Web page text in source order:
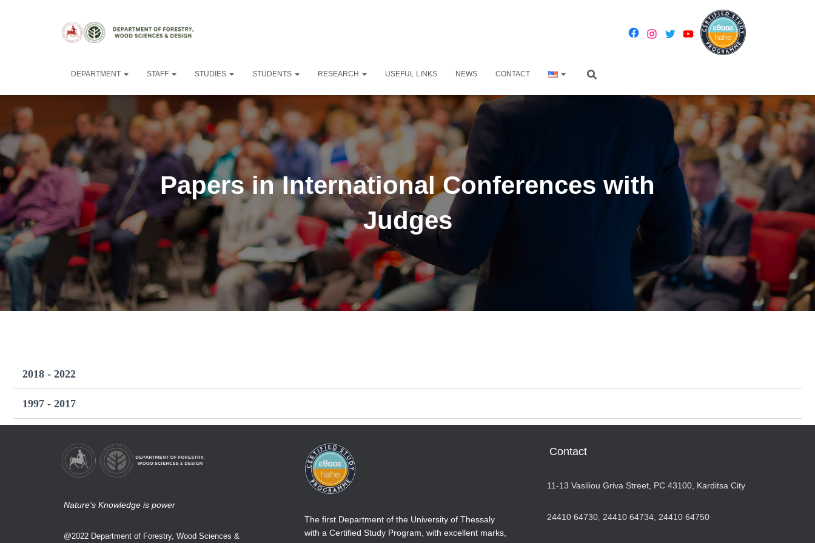
DEPARTMENT STAFF STUDIES STUDENTS RESEARCH USEFUL LINKS NEWS CONTACT
Papers in International Conferences with
Judges
2018 - 2022
1997 - 2017
Nature's Knowledge is power
@2022 Department of Forestry, Wood Sciences &
The first Department of the University of Thessaly
with a Certified Study Program, with excellent marks,
Contact
11-13 Vasiliou Griva Street, PC 43100, Karditsa City
24410 64730 24410 64734, 24410 64750